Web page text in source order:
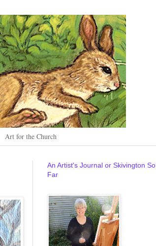
Art for the Church
An Artist's Journal or Skivington So
Far